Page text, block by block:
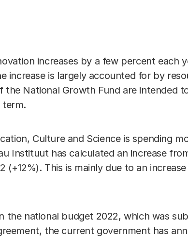
increases by a few percent each
increase is largely accounted for by
the National Growth Fund are intended
term.
Culture and Science is spending
Instituut has calculated an increase
(+12%). This is mainly due to an
the national budget 2022, which was
the current government has